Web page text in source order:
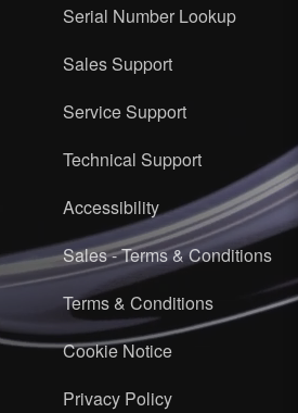
Serial Number Lookup
Sales Support
Service Support
Technical Support
Accessibility
Sales - Terms & Conditions
Terms & Conditions
Cookie Notice
Privacy Policy